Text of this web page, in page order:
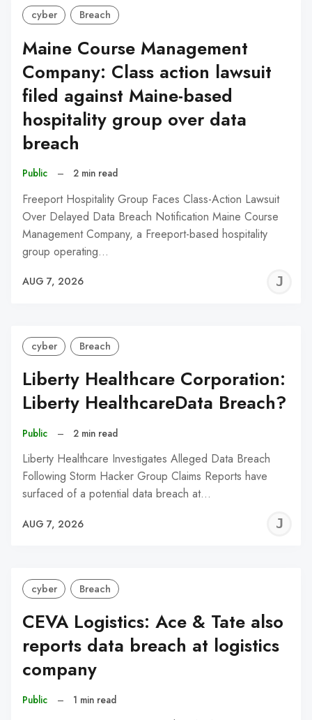
cyber Breach
Maine Course Management
Company: Class action lawsuit
filed against Maine-based
hospitality group over data
breach
Public – 2 min read
Freeport Hospitality Group Faces Class-Action Lawsuit
Over Delayed Data Breach Notification Maine Course
Management Company, a Freeport-based hospitality
group operating…
AUG 7, 2026
cyber Breach
Liberty Healthcare Corporation:
Liberty HealthcareData Breach?
Public – 2 min read
Liberty Healthcare Investigates Alleged Data Breach
Following Storm Hacker Group Claims Reports have
surfaced of a potential data breach at…
AUG 7, 2026
cyber Breach
CEVA Logistics: Ace & Tate also
reports data breach at logistics
company
Public – 1 min read